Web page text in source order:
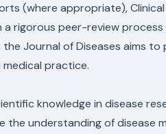
(where appropriate),
a rigorous peer-review
Journal of Diseases aims
practice.
knowledge in disease
understanding of disease